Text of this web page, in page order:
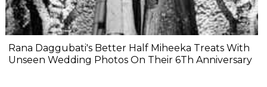
Rana Daggubati's Better Half Miheeka Treats With
Unseen Wedding Photos On Their 6Th Anniversary